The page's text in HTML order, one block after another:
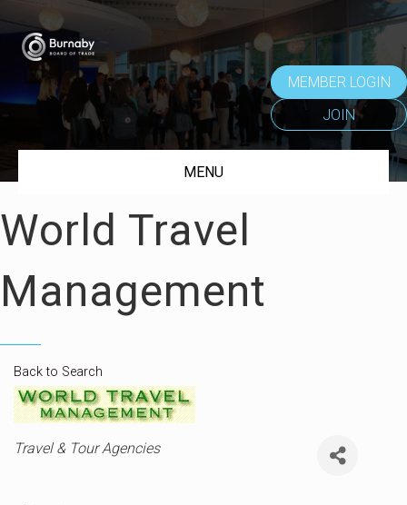
MEMBER LOGIN
JOIN
MENU
World Travel
Management
Back to Search
Categories
Travel & Tour Agencies